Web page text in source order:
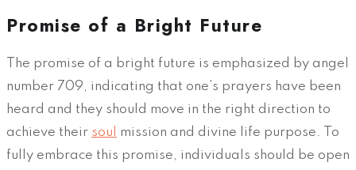
Promise of a Bright Future
The promise of a bright future is emphasized by angel
number 709, indicating that one’s prayers have been
heard and they should move in the right direction to
achieve their soul
mission and divine life purpose. To
fully embrace this promise, individuals should be open